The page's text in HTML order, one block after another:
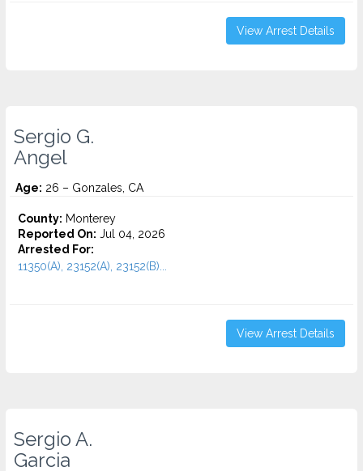
View Arrest Details
Sergio G.
Angel
Age: 26 – Gonzales, CA
County: Monterey
Reported On: Jul 04, 2026
Arrested For:
11350(A), 23152(A), 23152(B)...
View Arrest Details
Sergio A.
Garcia